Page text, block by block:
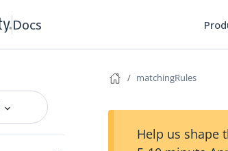
Docs
matchingRules
Help us shape